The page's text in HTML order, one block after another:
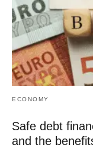
ECONOMY
Safe debt
and the